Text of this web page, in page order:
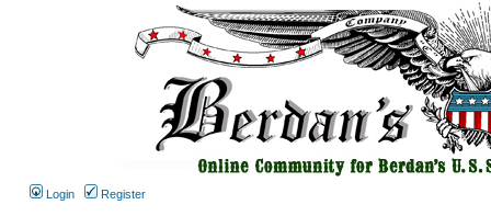
Login Register